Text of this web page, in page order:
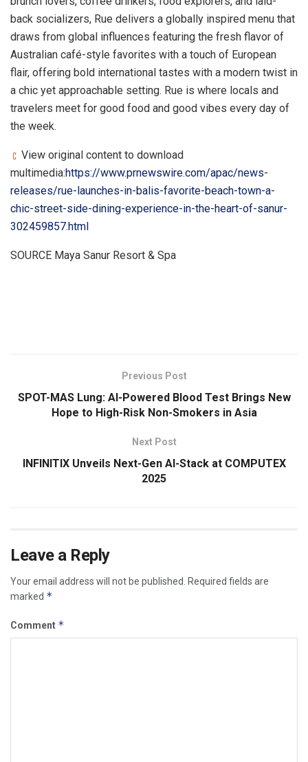
back socializers, Rue delivers a globally inspired menu that
draws from global influences featuring the fresh flavor of
Australian café-style favorites with a touch of European
flair, offering bold international tastes with a modern twist in
a chic yet approachable setting. Rue is where locals and
travelers meet for good food and good vibes every day of
the week.
View original content to download
multimedia:https://www.prnewswire.com/apac/news-
releases/rue-launches-in-balis-favorite-beach-town-a-
chic-street-side-dining-experience-in-the-heart-of-sanur-
302459857.html
SOURCE Maya Sanur Resort & Spa
Previous Post
SPOT-MAS Lung: AI-Powered Blood Test Brings New
Hope to High-Risk Non-Smokers in Asia
Next Post
INFINITIX Unveils Next-Gen AI-Stack at COMPUTEX
2025
Leave a Reply
Your email address will not be published.
Required fields are
marked *
Comment *